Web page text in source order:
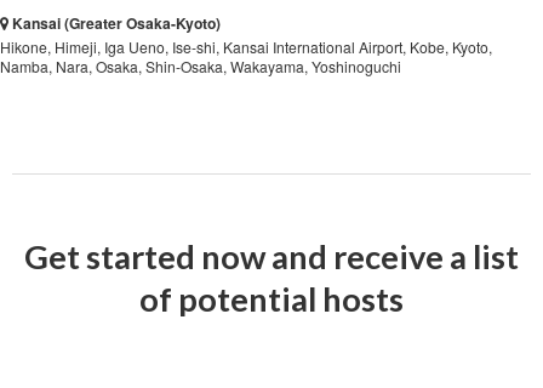
Kansai (Greater Osaka-Kyoto)
Hikone, Himeji, Iga Ueno, Ise-shi, Kansai International Airport, Kobe, Kyoto,
Namba, Nara, Osaka, Shin-Osaka, Wakayama, Yoshinoguchi
Get started now and receive a list
of potential hosts